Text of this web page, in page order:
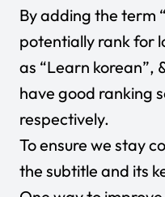
By adding the term
potentially rank for
as “Learn korean”,
have good ranking
respectively.
To ensure we stay
the subtitle and its